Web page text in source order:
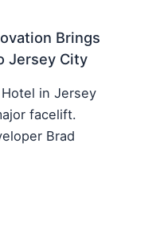
Brings
Jersey City
in Jersey
facelift.
Brad